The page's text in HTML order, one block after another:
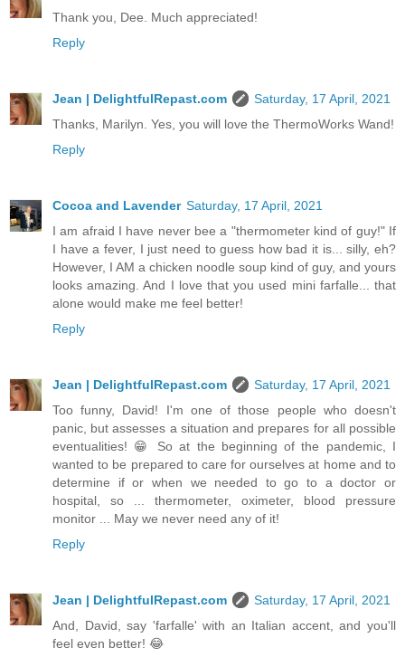
Thank you, Dee. Much appreciated!
Reply
Jean | DelightfulRepast.com
Saturday, 17 April, 2021
Thanks, Marilyn. Yes, you will love the ThermoWorks Wand!
Reply
Cocoa and Lavender Saturday, 17 April, 2021
I am afraid I have never bee a "thermometer kind of guy!" If
I have a fever, I just need to guess how bad it is... silly, eh?
However, I AM a chicken noodle soup kind of guy, and yours
looks amazing. And I love that you used mini farfalle... that
alone would make me feel better!
Reply
Jean | DelightfulRepast.com
Saturday, 17 April, 2021
Too funny, David! I'm one of those people who doesn't
panic, but assesses a situation and prepares for all possible
eventualities! 😁 So at the beginning of the pandemic, I
wanted to be prepared to care for ourselves at home and to
determine if or when we needed to go to a doctor or
hospital, so ... thermometer, oximeter, blood pressure
monitor ... May we never need any of it!
Reply
Jean | DelightfulRepast.com
Saturday, 17 April, 2021
And, David, say 'farfalle' with an Italian accent, and you'll
feel even better! 😂